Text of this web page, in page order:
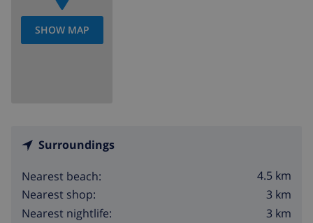
SHOW MAP
Surroundings
Nearest beach:
4.5 km
Nearest shop:
3 km
Nearest nightlife:
3 km